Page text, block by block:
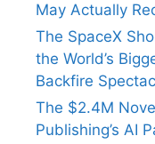
May Actually
The SpaceX
the World’s
Backfire
The $2.4M
Publishing’s AI